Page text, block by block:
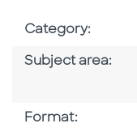
Category:
Subject area:
Format: